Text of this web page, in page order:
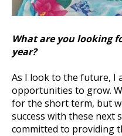
What are you looking
year?
As I look to the future, I
opportunities to grow.
for the short term, but
success with these next
committed to providing